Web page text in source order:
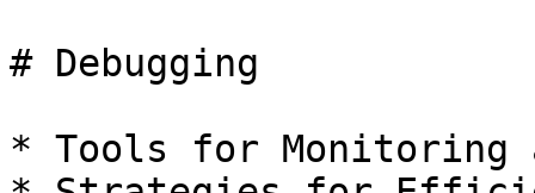
# Debugging
* Tools for Monitoring